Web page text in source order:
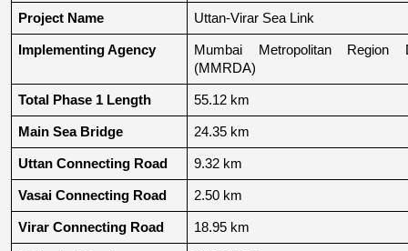
Project Name Uttan-Virar Sea Link
Implementing Agency
Mumbai Metropolitan Region
(MMRDA)
Total Phase 1 Length 55.12 km
Main Sea Bridge 24.35 km
Uttan Connecting Road 9.32 km
Vasai Connecting Road 2.50 km
Virar Connecting Road 18.95 km